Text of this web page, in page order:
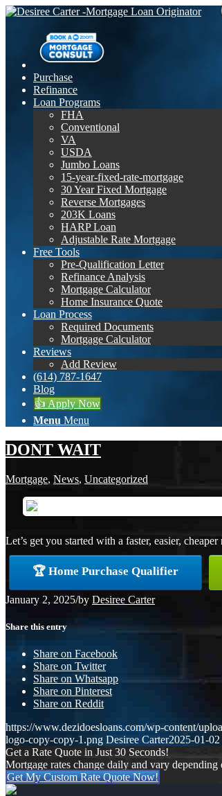
Purchase
Refinance
Loan Programs
FHA
Conventional
VA
USDA
Jumbo Loans
15-year-fixed-rate-mortgage
30 Year Fixed Mortgage
Reverse Mortgages
203K Loans
HARP Loan
Adjustable Rate Mortgage
Free Tools
Pre-Qualification Letter
Refinance Analysis
Mortgage Calculator
Home Insurance Quote
Loan Process
Required Documents
Mortgage Calculator
Reviews
Add Review
(614) 787-1647
Blog
👍 Apply Now
Menu Menu
DONT WAIT
Mortgage, News, Uncategorized
Let’s get you started with a faster, easier, cheaper
🏆 Home Purchase Qualifier
January 2, 2025/by Desiree Carter
Share this entry
Share on Facebook
Share on Twitter
Share on Whatsapp
Share on Pinterest
Share on Reddit
https://www.dezidoesloans.com/wp-content/
logo-copy-copy-1.png Desiree Carter2025-01-02
Get a Rate Quote in Just 30 Seconds!
Mortgage rates change daily and vary
Get My Custom Rate Quote Now!